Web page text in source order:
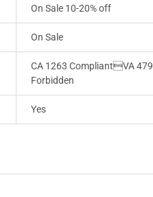
On Sale 10-20% off
On Sale
CA 1263 CompliantVA 479
Forbidden
Yes